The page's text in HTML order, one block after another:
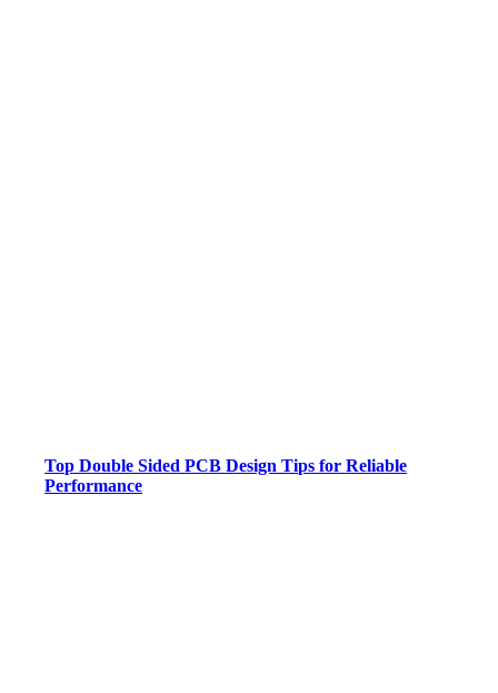
Top Double Sided PCB Design Tips for Reliable
Performance